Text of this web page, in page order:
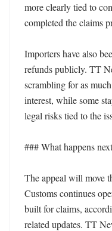
more clearly tied to
completed the claims
Importers have also
refunds publicly. TT
scrambling for as
interest, while some
legal risks tied to the
### What happens
The appeal will move
Customs continues
built for claims,
related updates. TT